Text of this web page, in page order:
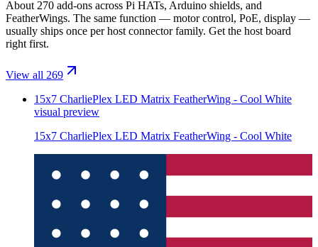
About 270 add-ons across Pi HATs, Arduino shields, and
FeatherWings. The same function — motor control, PoE, display —
usually ships once per host connector family. Get the host board
right first.
View all 269
15x7 CharliePlex LED Matrix FeatherWing - Cool White
visual preview
15x7 CharliePlex LED Matrix FeatherWing - Cool White